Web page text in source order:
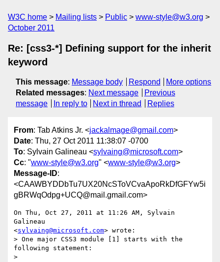
W3C home Mailing lists Public
www-style@w3.org
October 2011
Re: [css3-*] Defining support for the inherit
keyword
This message: Message body Respond
More options
Related messages: Next message
Previous
message
In reply to Next in thread Replies
From: Tab Atkins Jr. <jackalmage@gmail.com>
Date: Thu, 27 Oct 2011 11:38:07 -0700
To: Sylvain Galineau <sylvaing@microsoft.com>
Cc: "www-style@w3.org" <www-style@w3.org>
Message-ID:
<CAAWBYDDbTu7UX20NcSToVCvaApoRkDfGFYw5i
gBRWqOdpg+UCQ@mail.gmail.com>
On Thu, Oct 27, 2011 at 11:26 AM, Sylvain
Galineau
<sylvaing@microsoft.com> wrote:
> One major CSS3 module [1] starts with the
following statement:
>